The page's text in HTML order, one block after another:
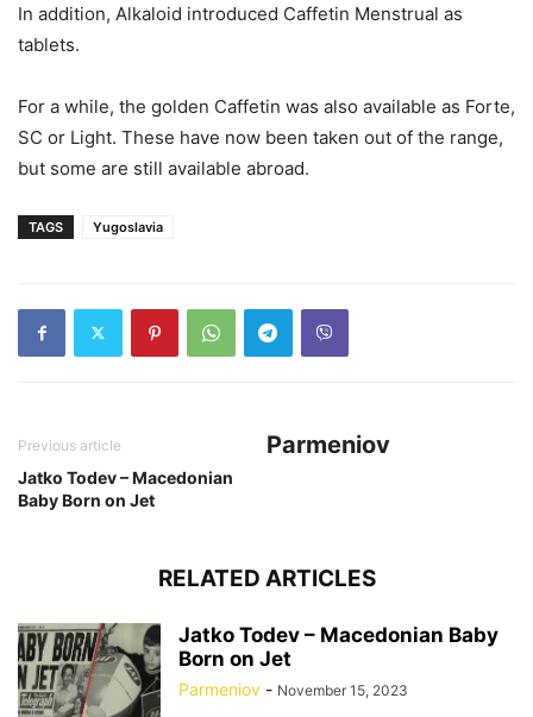
In addition, Alkaloid introduced Caffetin Menstrual as
tablets.
For a while, the golden Caffetin was also available as Forte,
SC or Light. These have now been taken out of the range,
but some are still available abroad.
TAGS Yugoslavia
Previous article
Jatko Todev – Macedonian
Baby Born on Jet
Parmeniov
RELATED ARTICLES
Jatko Todev – Macedonian Baby
Born on Jet
Parmeniov - November 15, 2023